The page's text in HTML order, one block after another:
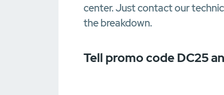
center. Just contact our
the breakdown.
Tell promo code DC25